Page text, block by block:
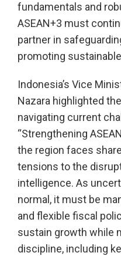
fundamentals and
ASEAN+3 must
partner in
promoting
Indonesia’s Vice
Nazara highlighted
navigating current
“Strengthening
the region faces
tensions to the
intelligence. As
normal, it must be
and flexible fiscal
sustain growth while
discipline, including